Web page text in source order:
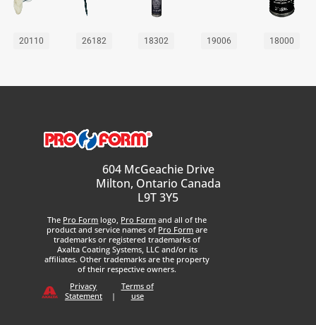
20110 26182 18302 19006 18000
604 McGeachie Drive
Milton, Ontario Canada
L9T 3Y5
The Pro Form logo, Pro Form and all of the
product and service names of Pro Form are
trademarks or registered trademarks of
Axalta Coating Systems, LLC and/or its
affiliates. Other trademarks are the property
of their respective owners.
Privacy
Statement
|
Terms of
use